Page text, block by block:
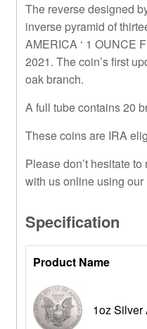
The reverse designed
inverse pyramid of
AMERICA ‘ 1 OUNCE
2021. The coin’s first
oak branch.
A full tube contains 20
These coins are IRA
Please don’t hesitate
with us online using
Specification
Product Name
1oz Silver